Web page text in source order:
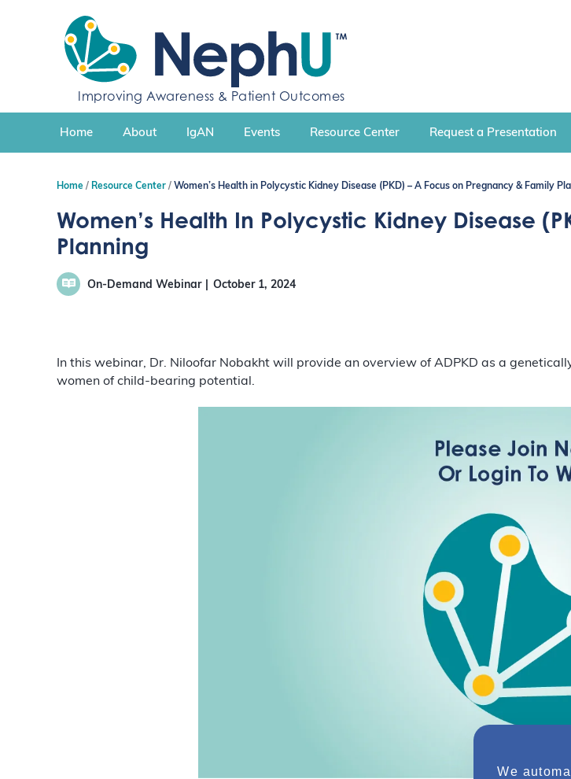
c
n
Improving Awareness & Patient Outcomes
Home About IgAN Events Resource Center Request a Presentation
Home Resource Center Women’s Health in Polycystic Kidney Disease (PKD) – A Focus on Pregnancy & Family
Women’s Health In Polycystic Kidney Disease
Planning
On-Demand Webinar October 1, 2024
In this webinar, Dr. Niloofar Nobakht will provide an overview of ADPKD as a
women of child-bearing potential.
We